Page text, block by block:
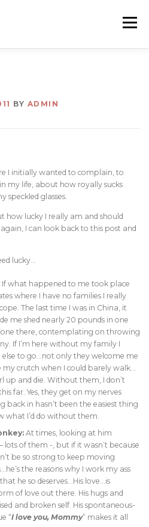
Menu
BY ADMIN
I initially wanted to complain, to
my life, about how royally sucks
speckled glasses.
how lucky I really am and should
I can look back to this post and
lucky…
If what happened to me took place
where I have no families I really
The last time I was in China, it
me shed nearly 20 pounds in one
there, contemplating on throwing
If I’m here without my family I
else to go…not only they welcome me
crutch when I could barely walk…
up and die. Without them, I don’t
far. Yes, they get on my nerves
back in hasn’t been the easiest thing
what I’d do without them.
At times, looking at him
lots of them -, but if it wasn’t because
be so strong to keep moving
the reasons why I work my ass
he so deserves…His love…is
of love out there. His hugs and
and broken self. His spontaneous-
“I love you, Mommy” makes it all